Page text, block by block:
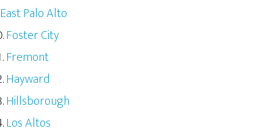
East Palo Alto
Foster City
Fremont
Hayward
Hillsborough
Los Altos